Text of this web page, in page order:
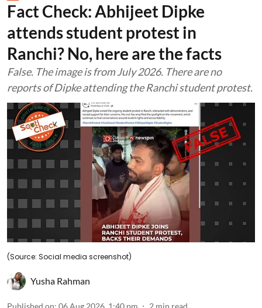
Fact Check: Abhijeet Dipke
attends student protest in
Ranchi? No, here are the facts
False. The image is from July 2026. There are no
reports of Dipke attending the Ranchi student protest.
(Source: Social media screenshot)
Yusha Rahman